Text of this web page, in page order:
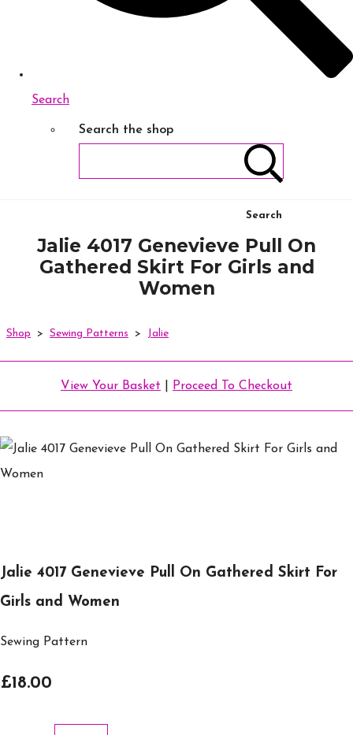
Search
Search the shop
Search
Jalie 4017 Genevieve Pull On
Gathered Skirt For Girls and
Women
Shop > Sewing Patterns > Jalie
View Your Basket Proceed To Checkout
Jalie 4017 Genevieve Pull On Gathered Skirt For
Girls and Women
Sewing Pattern
£18.00